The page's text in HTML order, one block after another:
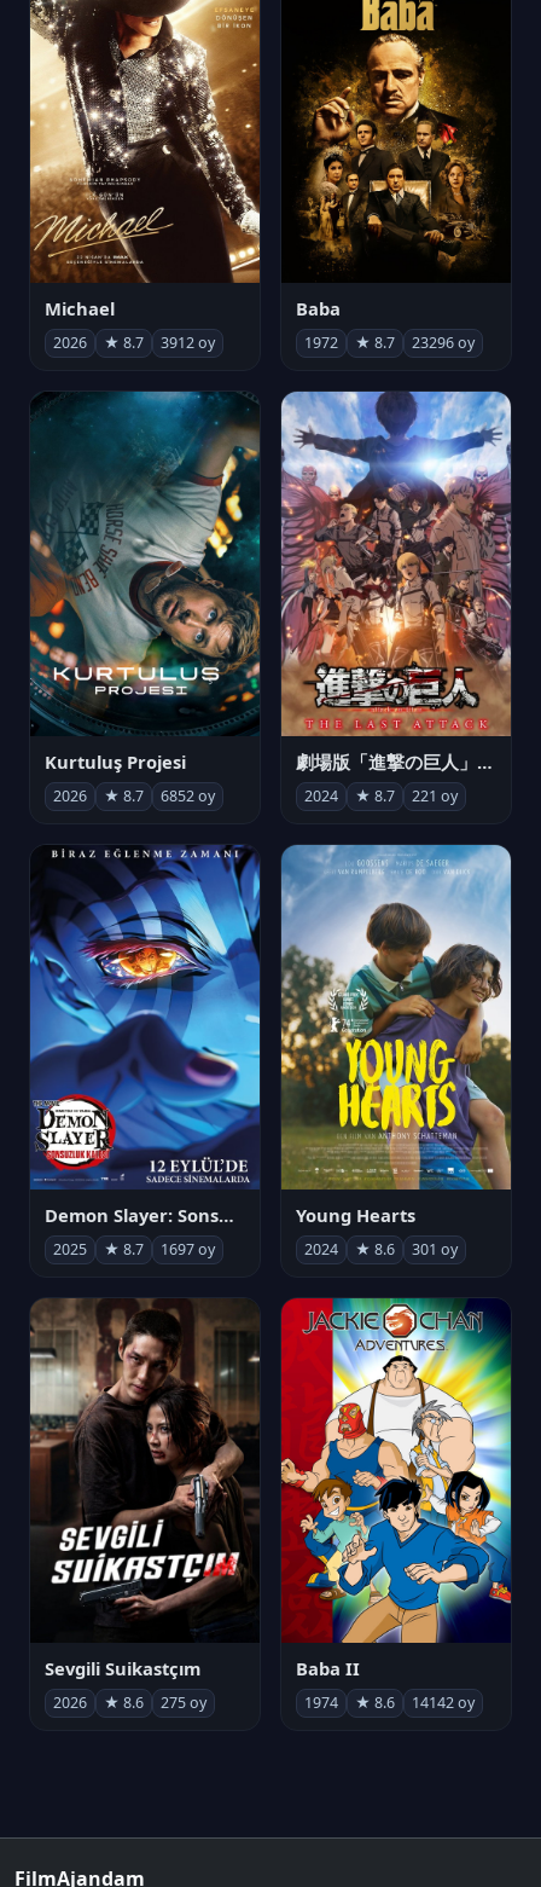
Michael
2026 ★ 8.7 3912 oy
Baba
1972 ★ 8.7 23296 oy
Kurtuluş Projesi
2026 ★ 8.7 6852 oy
劇場版「進撃の巨人」完結編 THE LAST ATTACK
2024 ★ 8.7 221 oy
Demon Slayer: Sonsuzluk Kalesi
2025 ★ 8.7 1697 oy
Young Hearts
2024 ★ 8.6 301 oy
Sevgili Suikastçım
2026 ★ 8.6 275 oy
Baba II
1974 ★ 8.6 14142 oy
FilmAjandam